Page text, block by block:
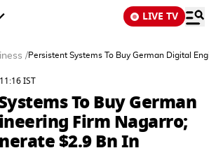
LIVE TV
/Persistent Systems To Buy German Digital
IST
To Buy German
Firm Nagarro;
$2.9 Bn In